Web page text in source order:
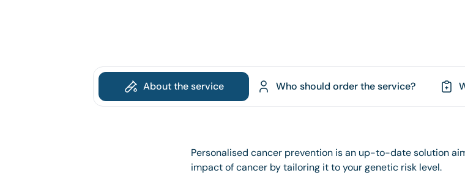
About the service Who should order the service?
Personalised cancer prevention is an up-to-date solution
impact of cancer by tailoring it to your genetic risk level.